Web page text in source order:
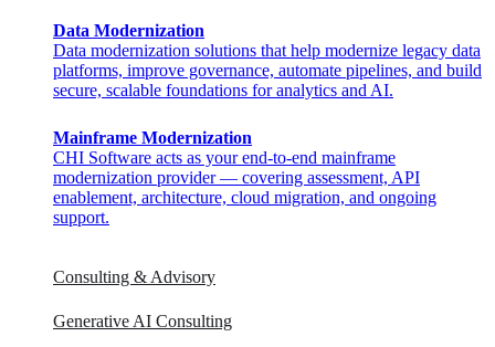
Data Modernization
Data modernization solutions that help modernize legacy data
platforms, improve governance, automate pipelines, and build
secure, scalable foundations for analytics and AI.
Mainframe Modernization
CHI Software acts as your end-to-end mainframe
modernization provider — covering assessment, API
enablement, architecture, cloud migration, and ongoing
support.​
Consulting & Advisory
Generative AI Consulting